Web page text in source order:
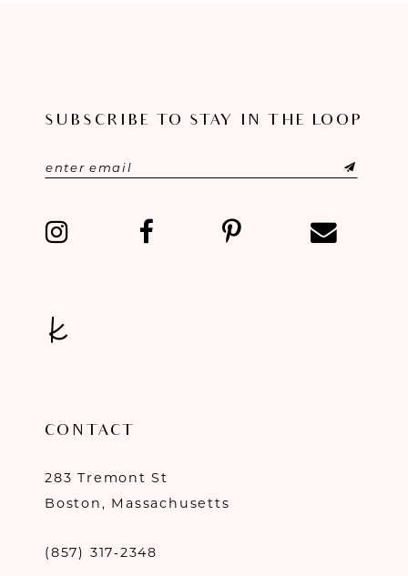
SUBSCRIBE TO STAY IN THE LOOP
CONTACT
283 Tremont St
Boston, Massachusetts
(857) 317‑2348